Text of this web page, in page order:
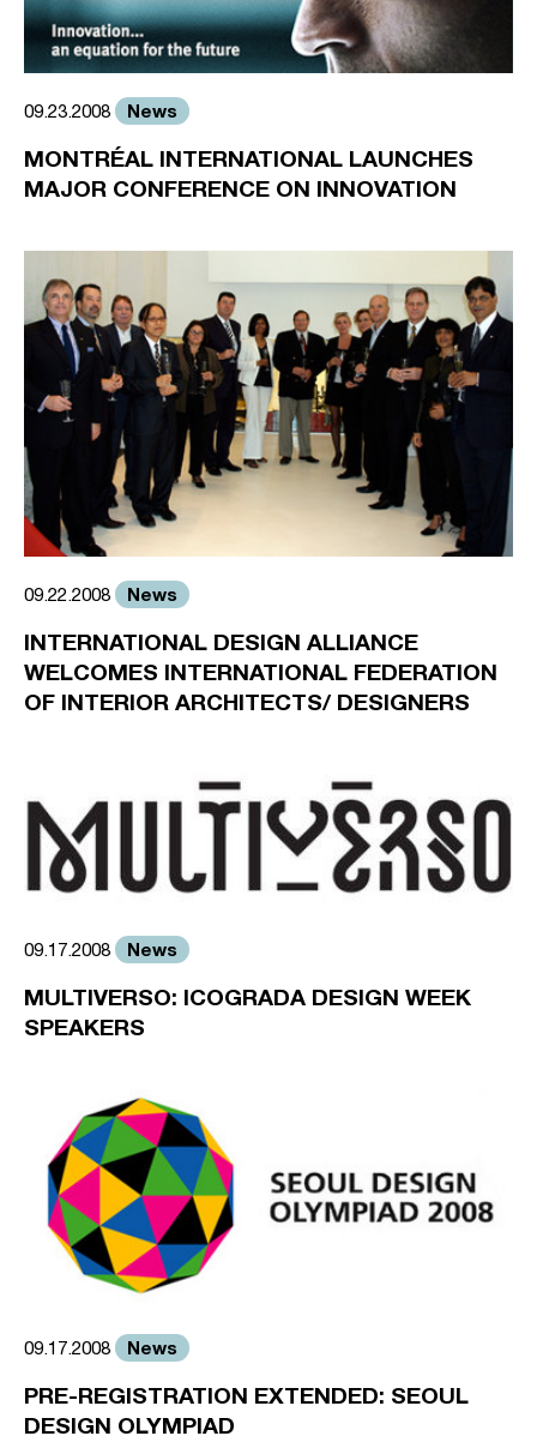
09.23.2008 News
MONTRÉAL INTERNATIONAL LAUNCHES
MAJOR CONFERENCE ON INNOVATION
09.22.2008 News
INTERNATIONAL DESIGN ALLIANCE
WELCOMES INTERNATIONAL FEDERATION
OF INTERIOR ARCHITECTS/ DESIGNERS
09.17.2008 News
MULTIVERSO: ICOGRADA DESIGN WEEK
SPEAKERS
09.17.2008 News
PRE-REGISTRATION EXTENDED: SEOUL
DESIGN OLYMPIAD